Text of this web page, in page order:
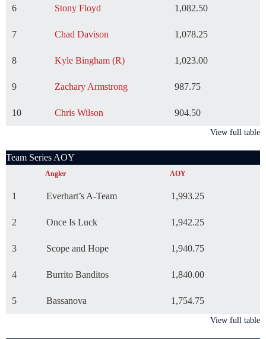
6 Stony Floyd 1,082.50
7 Chad Davison 1,078.25
8 Kyle Bingham (R) 1,023.00
9 Zachary Armstrong 987.75
10 Chris Wilson 904.50
View full table
Team Series AOY
Angler AOY
1 Everhart’s A-Team 1,993.25
2 Once Is Luck 1,942.25
3 Scope and Hope 1,940.75
4 Burrito Banditos 1,840.00
5 Bassanova 1,754.75
View full table